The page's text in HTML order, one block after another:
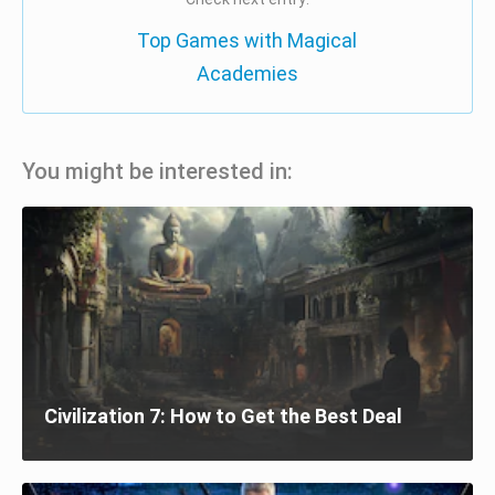
Top Games with Magical
Academies
You might be interested in:
Civilization 7: How to Get the Best Deal